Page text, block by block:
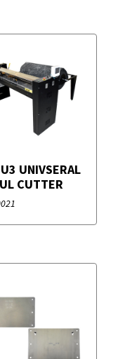
UNIVSERAL
CUTTER